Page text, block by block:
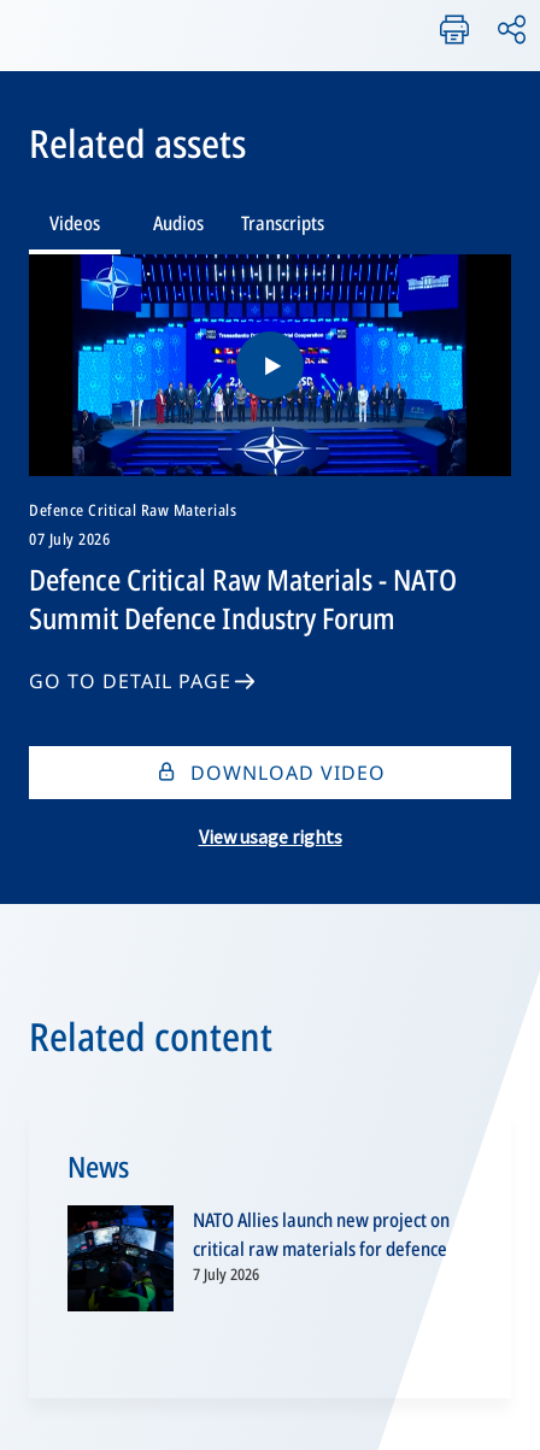
Related assets
Videos Audios Transcripts
Defence Critical Raw Materials
07 July 2026
Defence Critical Raw Materials - NATO
Summit Defence Industry Forum
GO TO DETAIL PAGE
DOWNLOAD VIDEO
View usage rights
Related content
News
NATO Allies launch new project on
critical raw materials for defence
7 July 2026